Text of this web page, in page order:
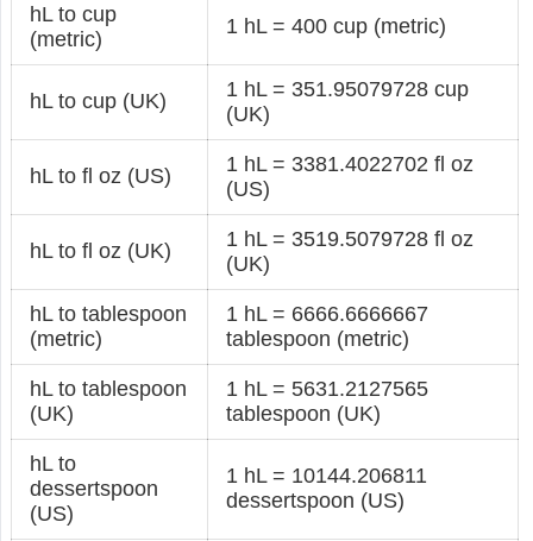
hL to cup
(metric)
1 hL = 400 cup (metric)
hL to cup (UK)
1 hL = 351.95079728 cup
(UK)
hL to fl oz (US)
1 hL = 3381.4022702 fl oz
(US)
hL to fl oz (UK)
1 hL = 3519.5079728 fl oz
(UK)
hL to tablespoon
(metric)
1 hL = 6666.6666667
tablespoon (metric)
hL to tablespoon
(UK)
1 hL = 5631.2127565
tablespoon (UK)
hL to
dessertspoon
(US)
1 hL = 10144.206811
dessertspoon (US)